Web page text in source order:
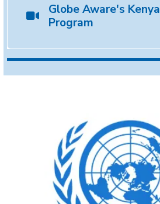
Globe Aware's Kenya
Program